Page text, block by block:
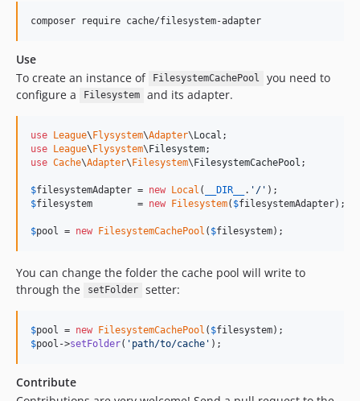
composer require cache/filesystem-adapter
Use
To create an instance of
FilesystemCachePool
you need to
configure a
Filesystem and its adapter.
use League\Flysystem\Adapter\Local
use League\Flysystem\Filesystem
use Cache\Adapter\Filesystem\FilesystemCachePool ;
$filesystemAdapter = new Local ( __DIR__ . ' / '
$filesystem
        =
new Filesystem( $filesystemAdapter);
$pool = new FilesystemCachePool ( $filesystem);
You can change the folder the cache pool will write to
through the
setFolder setter:
$pool = new FilesystemCachePool ( $filesystem
$pool ->setFolder( ' path/to/cache ' );
Contribute